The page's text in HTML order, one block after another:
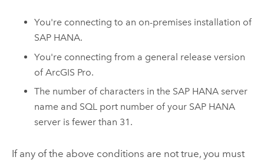
You're connecting to an on-premises installation of
SAP HANA.
You're connecting from a general release version
ofArcGIS Pro.
The number of characters in the SAP HANA server
name and SQL port number of your SAP HANA
server is fewer than 31.
If any of the above conditions are not true, you must